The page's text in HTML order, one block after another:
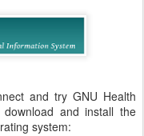
and try GNU Health
and install the
system: